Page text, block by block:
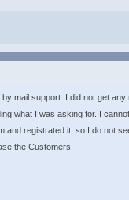
mail support. I did not get
what I was asking for. I
registrated it, so I do not
the Customers.